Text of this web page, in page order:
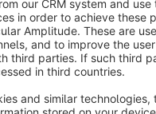
a new shopware.yaml